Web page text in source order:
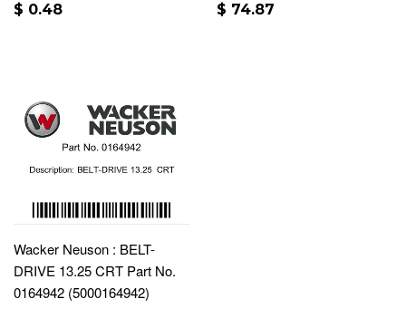
$ 0.48 $ 74.87
Wacker Neuson : BELT-
DRIVE 13.25 CRT Part No.
0164942 (5000164942)